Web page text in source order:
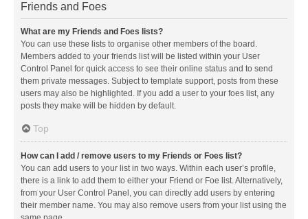
Friends and Foes
What are my Friends and Foes lists?
You can use these lists to organise other members of the board.
Members added to your friends list will be listed within your User
Control Panel for quick access to see their online status and to send
them private messages. Subject to template support, posts from these
users may also be highlighted. If you add a user to your foes list, any
posts they make will be hidden by default.
Top
How can I add / remove users to my Friends or Foes list?
You can add users to your list in two ways. Within each user’s profile,
there is a link to add them to either your Friend or Foe list. Alternatively,
from your User Control Panel, you can directly add users by entering
their member name. You may also remove users from your list using the